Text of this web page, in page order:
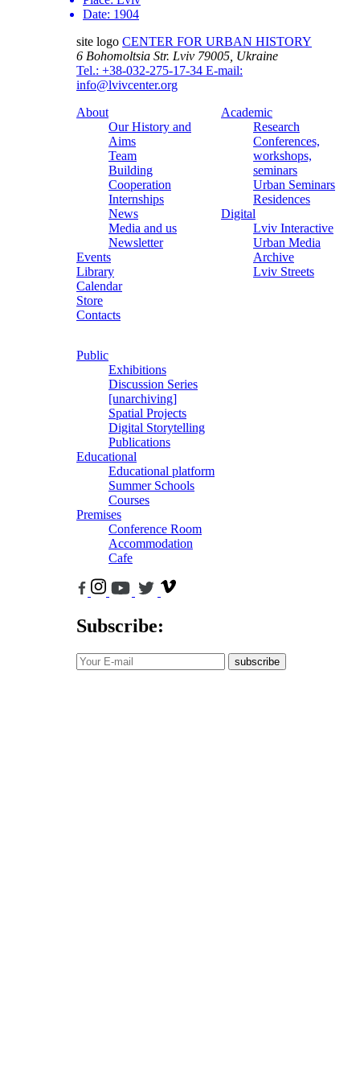
Date: 1904
site logo CENTER FOR URBAN HISTORY
6 Bohomoltsia Str. Lviv 79005, Ukraine
Tel.: +38-032-275-17-34 E-mail:
info@lvivcenter.org
About
Our History and
Aims
Team
Building
Cooperation
Internships
News
Media and us
Newsletter
Events
Library
Calendar
Store
Contacts
Academic
Research
Conferences,
workshops,
seminars
Urban Seminars
Residences
Digital
Lviv Interactive
Urban Media
Archive
Lviv Streets
Public
Exhibitions
Discussion Series
[unarchiving]
Spatial Projects
Digital Storytelling
Publications
Educational
Educational platform
Summer Schools
Courses
Premises
Conference Room
Accommodation
Cafe
Subscribe:
subscribe